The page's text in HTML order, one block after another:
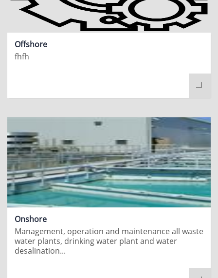
Offshore
fhfh
Onshore
Management, operation and maintenance all waste
water plants, drinking water plant and water
desalination...